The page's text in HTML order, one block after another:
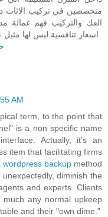
متخصصين في تركيب الاثاث
الفك والتركيب فهم عمالة
اسعار تنافسية ليس لها
AM
term, to the point that
is a non specific name
Actually, it's an
item that facilitating firms
wordpress backupmethod
diminish the
and experts. Clients
any normal upkeep
and their "own dime."